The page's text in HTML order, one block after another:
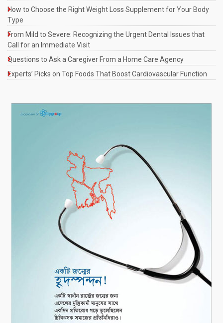
How to Choose the Right Weight Loss Supplement for Your Body
Type
From Mild to Severe: Recognizing the Urgent Dental Issues that
Call for an Immediate Visit
Questions to Ask a Caregiver From a Home Care Agency
Experts’ Picks on Top Foods That Boost Cardiovascular Function